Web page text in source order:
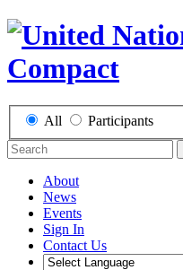
All Participants
About
News
Events
Sign In
Contact Us